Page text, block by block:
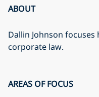
ABOUT
Dallin Johnson
corporate law.
AREAS OF FOCUS